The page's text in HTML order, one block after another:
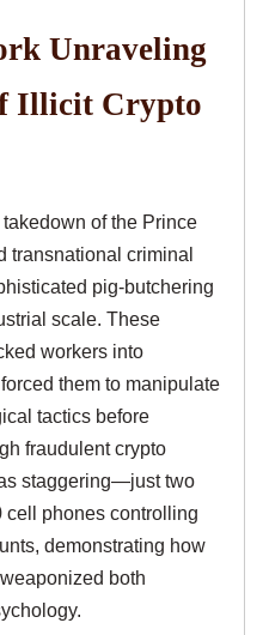
Unraveling
Illicit Crypto
of the Prince
transnational criminal
pig-butchering
scale. These
workers into
them to manipulate
tactics before
fraudulent crypto
staggering—just two
cell phones controlling
demonstrating how
both